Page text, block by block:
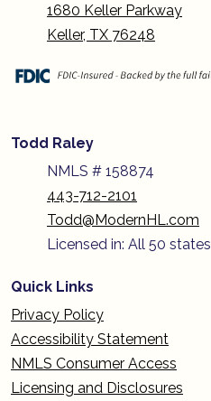
1680 Keller Parkway
Keller, TX 76248
Todd Raley
NMLS # 158874
443-712-2101
Todd@ModernHL.com
Licensed in: All 50 states
Quick Links
Privacy Policy
Accessibility Statement
NMLS Consumer Access
Licensing and Disclosures